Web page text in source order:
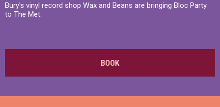
Bury's vinyl record shop Wax and Beans are bringing Bloc Party
to The Met.
BOOK